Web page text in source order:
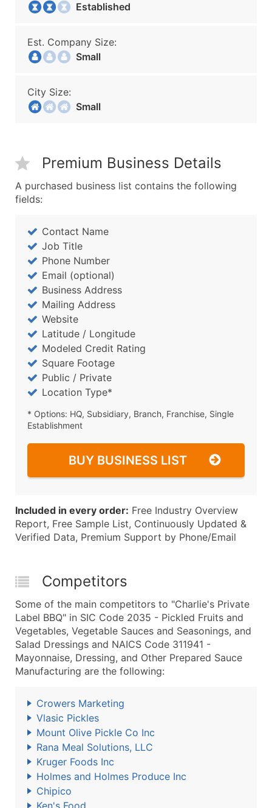
Established
Est. Company Size:
Small
City Size:
Small
Premium Business Details
A purchased business list contains the following
fields:
Contact Name
Job Title
Phone Number
Email (optional)
Business Address
Mailing Address
Website
Latitude / Longitude
Modeled Credit Rating
Square Footage
Public / Private
Location Type*
* Options: HQ, Subsidiary, Branch, Franchise, Single
Establishment
BUY BUSINESS LIST
Included in every order: Free Industry Overview
Report, Free Sample List, Continuously Updated &
Verified Data, Premium Support by Phone/Email
Competitors
Some of the main competitors to "Charlie's Private
Label BBQ" in SIC Code 2035 - Pickled Fruits and
Vegetables, Vegetable Sauces and Seasonings, and
Salad Dressings and NAICS Code 311941 -
Mayonnaise, Dressing, and Other Prepared Sauce
Manufacturing are the following:
Crowers Marketing
Vlasic Pickles
Mount Olive Pickle Co Inc
Rana Meal Solutions, LLC
Kruger Foods Inc
Holmes and Holmes Produce Inc
Chipico
Ken's Food